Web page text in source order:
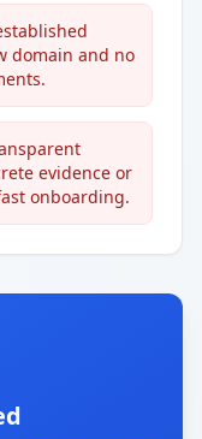
domain and no
evidence or
onboarding.